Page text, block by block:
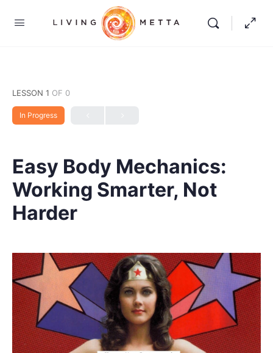
LESSON 1 OF 0
In Progress
Easy Body Mechanics:
Working Smarter, Not
Harder